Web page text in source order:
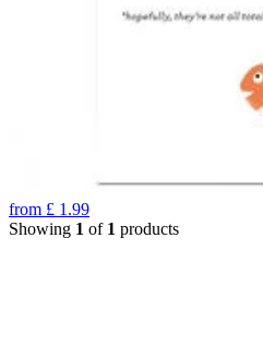
from £ 1.99
Showing 1 of 1 products